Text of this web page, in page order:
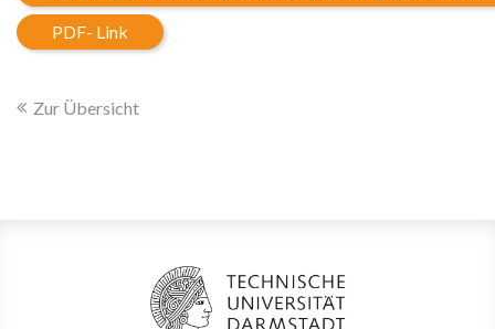
PDF- Link
Zur Übersicht